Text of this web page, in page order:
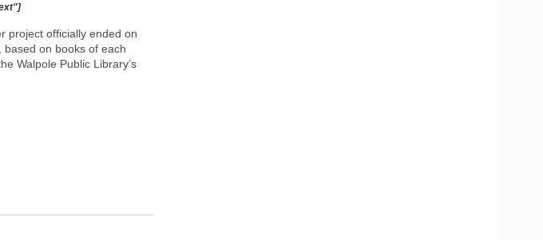
project officially ended on
on books of each
Walpole Public Library’s